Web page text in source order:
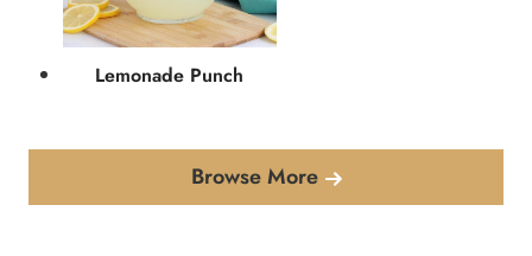
Lemonade Punch
Browse More